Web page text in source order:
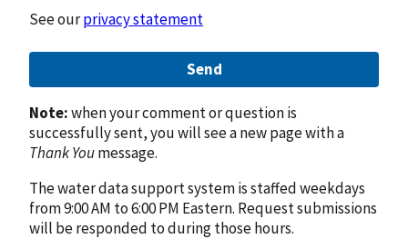
See ourprivacy statement
Send
Note:when your comment or question is
successfully sent, you will see a new page with a
Thank Youmessage.
The water data support system is staffed weekdays
from 9:00 AM to 6:00 PM Eastern. Request submissions
will be responded to during those hours.